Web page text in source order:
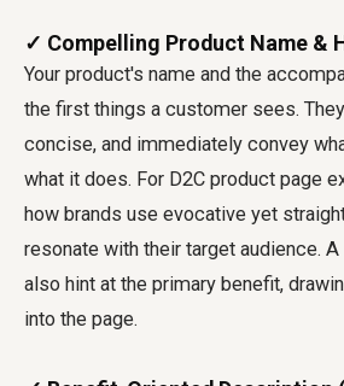
✓ Compelling Product Name &
Your product's name and the
the first things a customer sees.
concise, and immediately convey
what it does. For D2C product page
how brands use evocative yet
resonate with their target audience.
also hint at the primary benefit,
into the page.